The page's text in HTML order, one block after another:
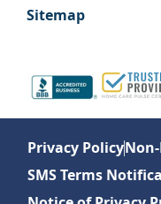
Sitemap
Privacy Policy
SMS Terms